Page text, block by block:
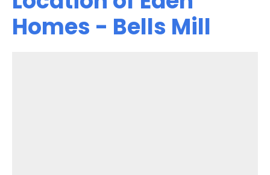
Homes - Bells Mill